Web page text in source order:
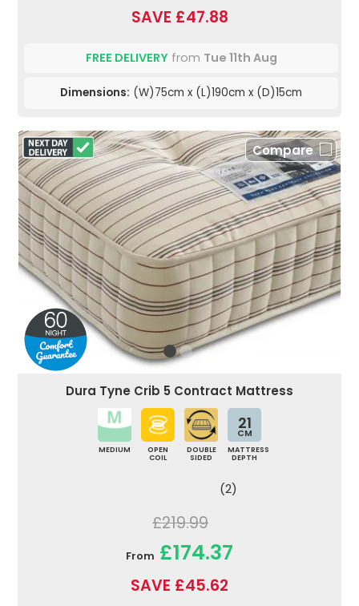
SAVE £47.88
FREE DELIVERYfrom Tue 11th Aug
Dimensions: (W)75cm x (L)190cm x (D)15cm
Compare
Dura Tyne Crib 5 Contract Mattress
MEDIUM
OPEN
COIL
DOUBLE
SIDED
21
CM
MATTRESS
DEPTH
(2)
£219.99
From £174.37
SAVE £45.62